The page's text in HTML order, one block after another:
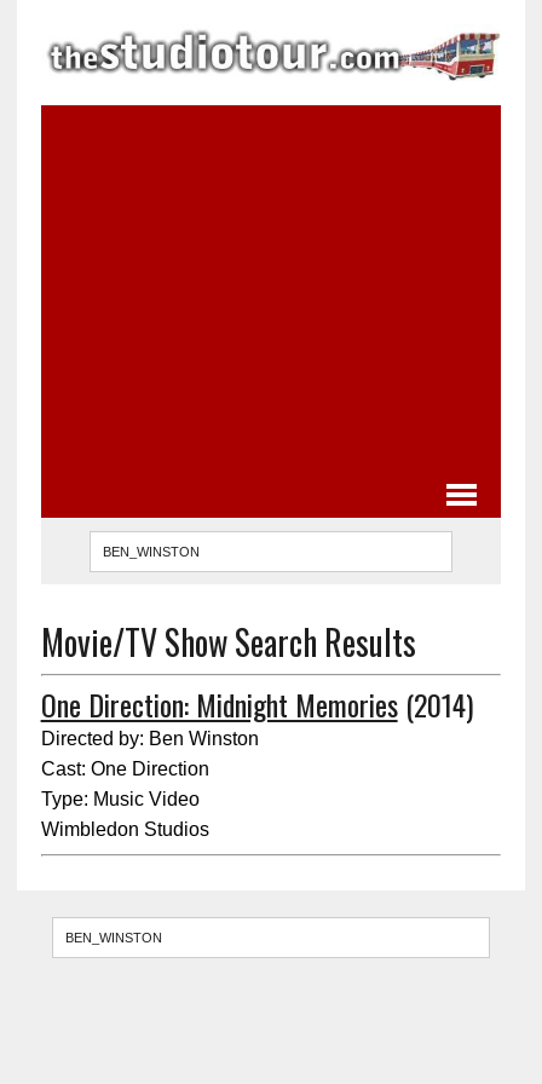
Movie/TV Show Search Results
One Direction: Midnight Memories(2014)
Directed by: Ben Winston
Cast: One Direction
Type: Music Video
Wimbledon Studios